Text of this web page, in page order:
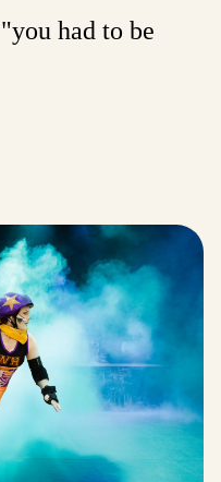
had to be